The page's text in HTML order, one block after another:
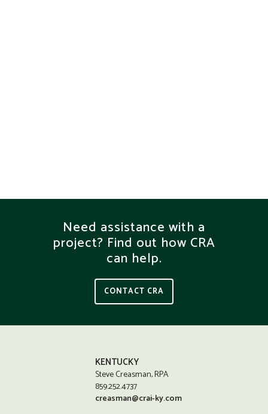
Need assistance with a
project? Find out how CRA
can help.
CONTACT CRA
KENTUCKY
Steve Creasman, RPA
859.252.4737
creasman@crai-ky.com